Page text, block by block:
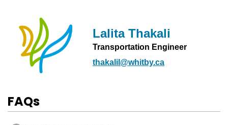
Lalita Thakali
Transportation Engineer
thakalil@whitby.ca
FAQs